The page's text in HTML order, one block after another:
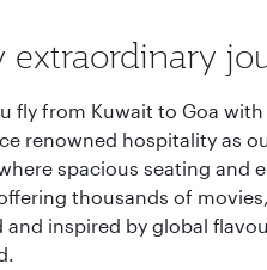
extraordinary
fly from Kuwait to Goa
renowned hospitality as
spacious seating and
thousands of
and inspired by global